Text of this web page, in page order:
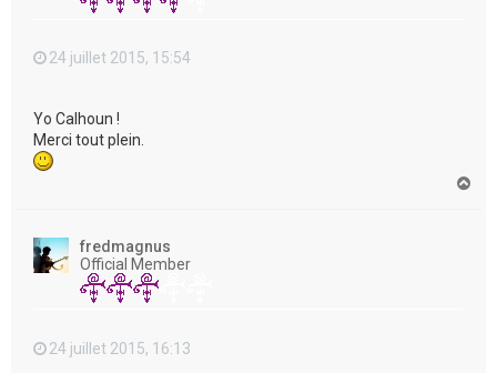
24 juillet 2015, 15:54
Yo Calhoun !
Merci tout plein.
fredmagnus
Official Member
24 juillet 2015, 16:13